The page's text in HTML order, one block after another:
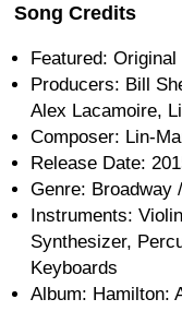
Song Credits
Featured:
Producers: Bill
Alex Lacamoire,
Composer: Lin-
Release Date:
Genre: Broadway
Instruments:
Synthesizer,
Keyboards
Album: Hamilton: